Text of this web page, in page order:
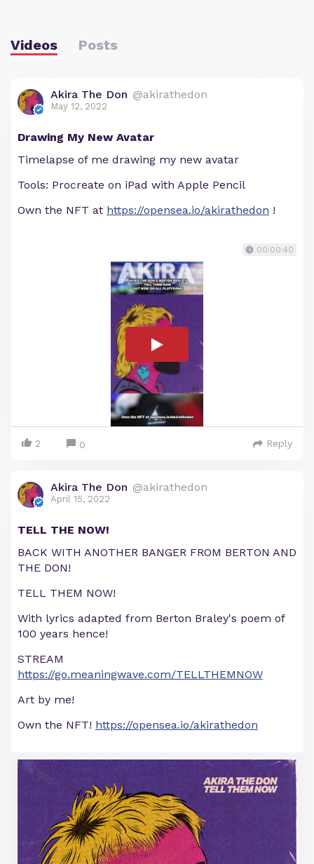
Videos Posts
Akira The Don @akirathedon
May 12, 2022
Drawing My New Avatar
Timelapse of me drawing my new avatar
Tools: Procreate on iPad with Apple Pencil
Own the NFT at https://opensea.io/akirathedon !
00:00:40
2 0 Reply
Akira The Don @akirathedon
April 15, 2022
TELL THE NOW!
BACK WITH ANOTHER BANGER FROM BERTON AND
THE DON!
TELL THEM NOW!
With lyrics adapted from Berton Braley's poem of
100 years hence!
STREAM
https://go.meaningwave.com/TELLTHEMNOW
Art by me!
Own the NFT! https://opensea.io/akirathedon